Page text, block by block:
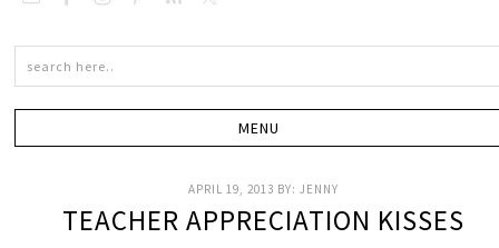
APRIL 19, 2013 BY:JENNY
TEACHER APPRECIATION KISSES